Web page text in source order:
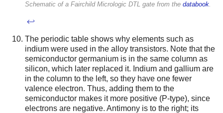
Schematic of a Fairchild Micrologic DTL gate from the databook.
↩
The periodic table shows why elements such as
indium were used in the alloy transistors. Note that the
semiconductor germanium is in the same column as
silicon, which later replaced it. Indium and gallium are
in the column to the left, so they have one fewer
valence electron. Thus, adding them to the
semiconductor makes it more positive (P-type), since
electrons are negative. Antimony is to the right; its